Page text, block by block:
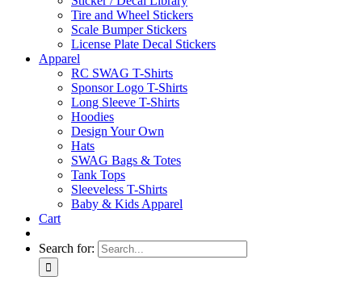
Tire and Wheel Stickers
Scale Bumper Stickers
License Plate Decal Stickers
Apparel
RC SWAG T-Shirts
Sponsor Logo T-Shirts
Long Sleeve T-Shirts
Hoodies
Design Your Own
Hats
SWAG Bags & Totes
Tank Tops
Sleeveless T-Shirts
Baby & Kids Apparel
Cart
Search for: